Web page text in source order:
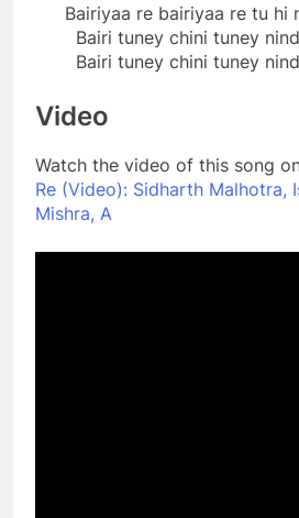
Bairiyaa re bairiyaa re tu hi
Bairi tuney chini tuney
Bairi tuney chini tuney
Video
Watch the video of this song
Re (Video): Sidharth Malhotra,
Mishra, A